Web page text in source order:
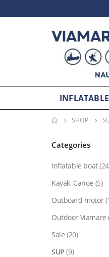
SHOP
Categories
Inflatable boat
Kayak, Canoe (5)
Outboard motor
Outdoor Viamare
Sale (20)
SUP (9)